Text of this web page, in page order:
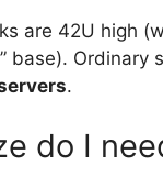
are 42U high
base).
.
do I